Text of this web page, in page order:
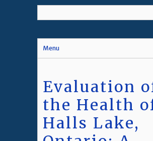
Menu
Evaluation
the Health
Halls Lake,